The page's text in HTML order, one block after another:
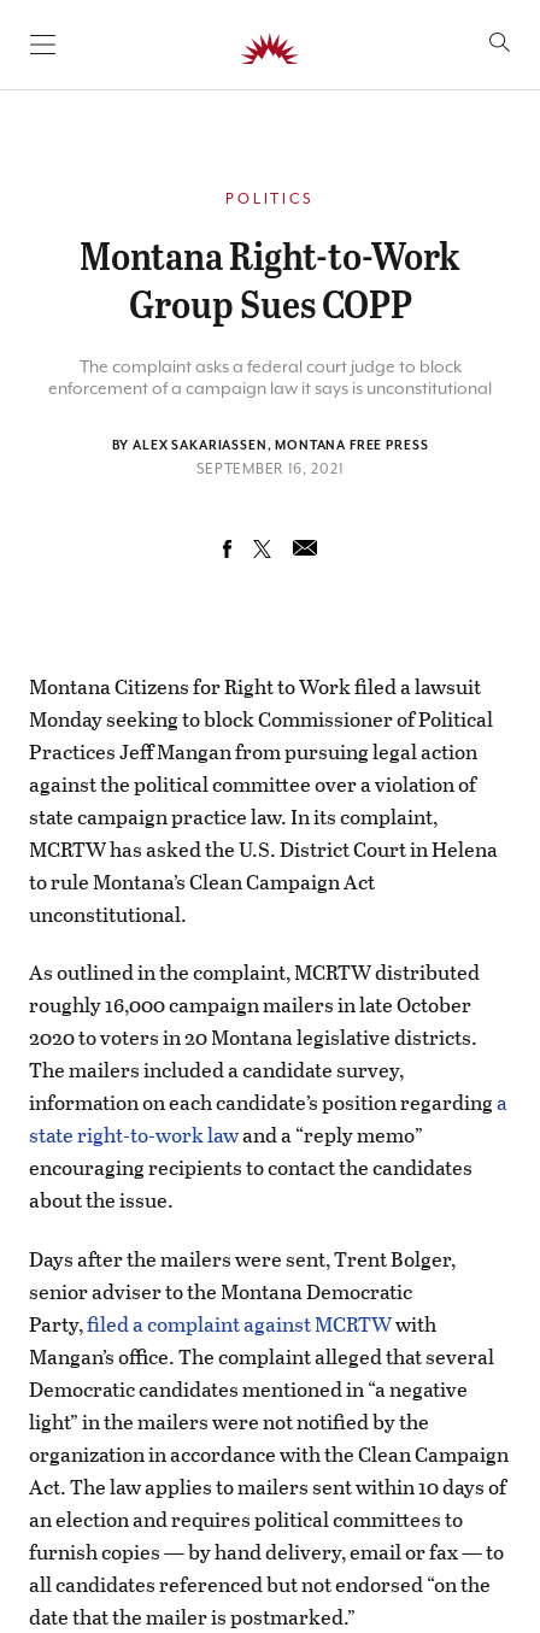
SKIP TO CONTENT
POLITICS
Montana Right-to-Work
Group Sues COPP
The complaint asks a federal court judge to block
enforcement of a campaign law it says is unconstitutional
BY ALEX SAKARIASSEN, MONTANA FREE PRESS
SEPTEMBER 16, 2021
Montana Citizens for Right to Work filed a lawsuit
Monday seeking to block Commissioner of Political
Practices Jeff Mangan from pursuing legal action
against the political committee over a violation of
state campaign practice law. In its complaint,
MCRTW has asked the U.S. District Court in Helena
to rule Montana’s Clean Campaign Act
unconstitutional.
As outlined in the complaint, MCRTW distributed
roughly 16,000 campaign mailers in late October
2020 to voters in 20 Montana legislative districts.
The mailers included a candidate survey,
information on each candidate’s position regardinga
state right-to-work lawand a “reply memo”
encouraging recipients to contact the candidates
about the issue.
Days after the mailers were sent, Trent Bolger,
senior adviser to the Montana Democratic
Party,filed a complaint against MCRTWwith
Mangan’s office. The complaint alleged that several
Democratic candidates mentioned in “a negative
light” in the mailers were not notified by the
organization in accordance with the Clean Campaign
Act. The law applies to mailers sent within 10 days of
an election and requires political committees to
furnish copies — by hand delivery, email or fax — to
all candidates referenced but not endorsed “on the
date that the mailer is postmarked.”